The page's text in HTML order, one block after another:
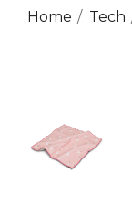
Home Tech